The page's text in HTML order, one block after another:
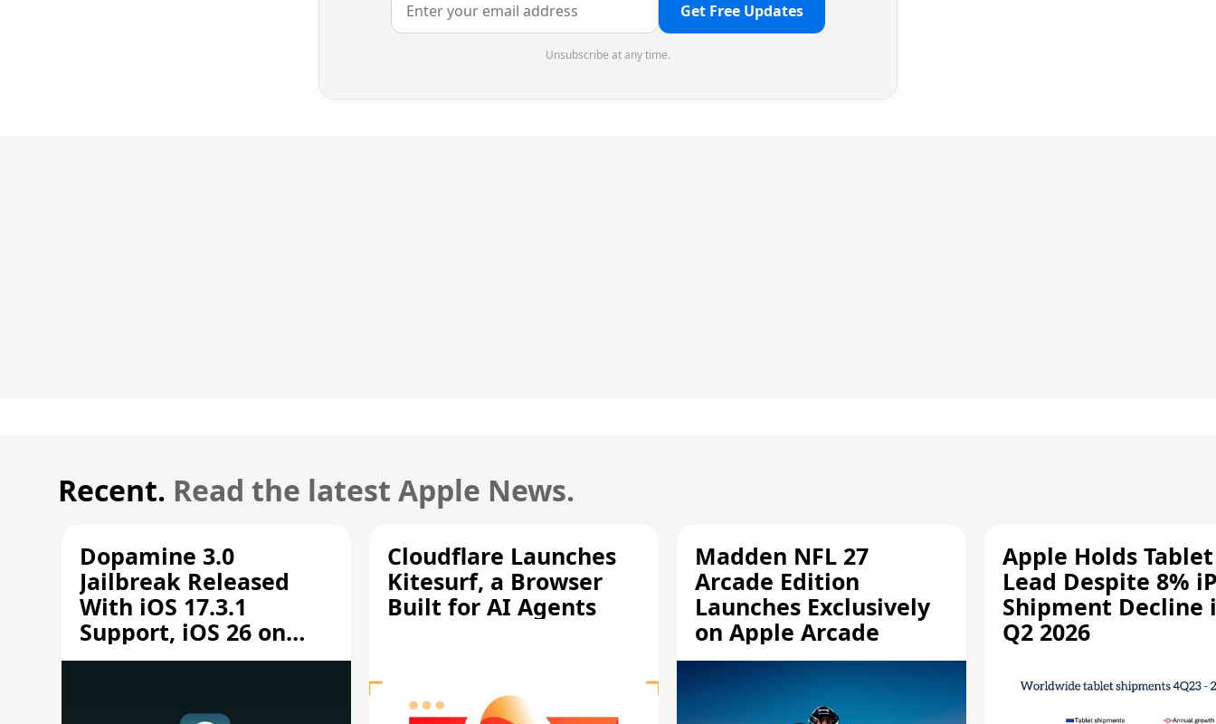
Get Free Updates
Unsubscribe at any time.
Recent. Read the latest Apple News.
Dopamine 3.0
Jailbreak Released
With iOS 17.3.1
Support, iOS 26 on
A12/A13
Cloudflare Launches
Kitesurf, a Browser
Built for AI Agents
Madden NFL 27
Arcade Edition
Launches Exclusively
on Apple Arcade
Apple Holds Tablet
Lead Despite 8%
Shipment Decline
Q2 2026